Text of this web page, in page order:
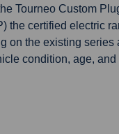
Tourneo Custom
the certified electric
on the existing
condition, age,